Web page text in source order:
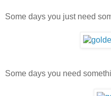
Some days you just need
Some days you need